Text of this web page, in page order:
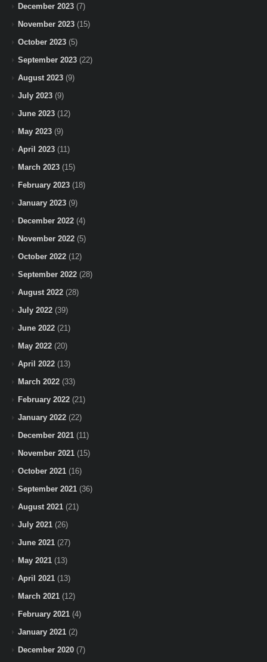
December 2023 (7)
November 2023 (15)
October 2023 (5)
September 2023 (22)
August 2023 (9)
July 2023 (9)
June 2023 (12)
May 2023 (9)
April 2023 (11)
March 2023 (15)
February 2023 (18)
January 2023 (9)
December 2022 (4)
November 2022 (5)
October 2022 (12)
September 2022 (28)
August 2022 (28)
July 2022 (39)
June 2022 (21)
May 2022 (20)
April 2022 (13)
March 2022 (33)
February 2022 (21)
January 2022 (22)
December 2021 (11)
November 2021 (15)
October 2021 (16)
September 2021 (36)
August 2021 (21)
July 2021 (26)
June 2021 (27)
May 2021 (13)
April 2021 (13)
March 2021 (12)
February 2021 (4)
January 2021 (2)
December 2020 (7)